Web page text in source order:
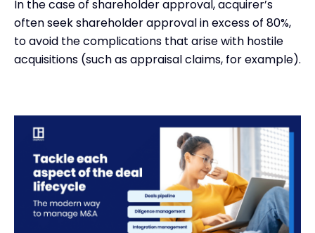
In the case of shareholder approval, acquirer’s
often seek shareholder approval in excess of 80%,
to avoid the complications that arise with hostile
acquisitions (such as appraisal claims, for example).